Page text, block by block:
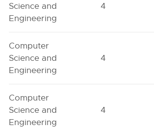
Science and
Engineering
4
Computer
Science and
Engineering
4
Computer
Science and
Engineering
4